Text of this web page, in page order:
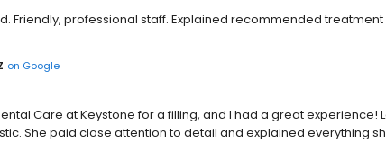
Friendly, professional staff. Explained recommended treatment
on Google
Care at Keystone for a filling, and I had a great experience!
She paid close attention to detail and explained everything